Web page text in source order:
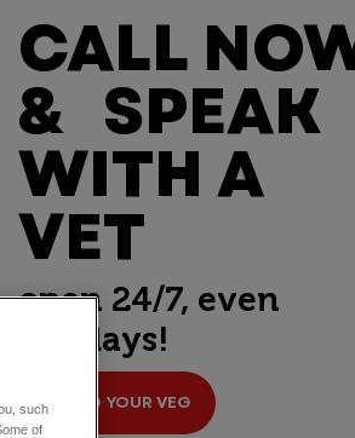
CALL
& SPEAK
WITH A
VET
open 24/7, even
holidays!
FIND YOUR VEG
such
of